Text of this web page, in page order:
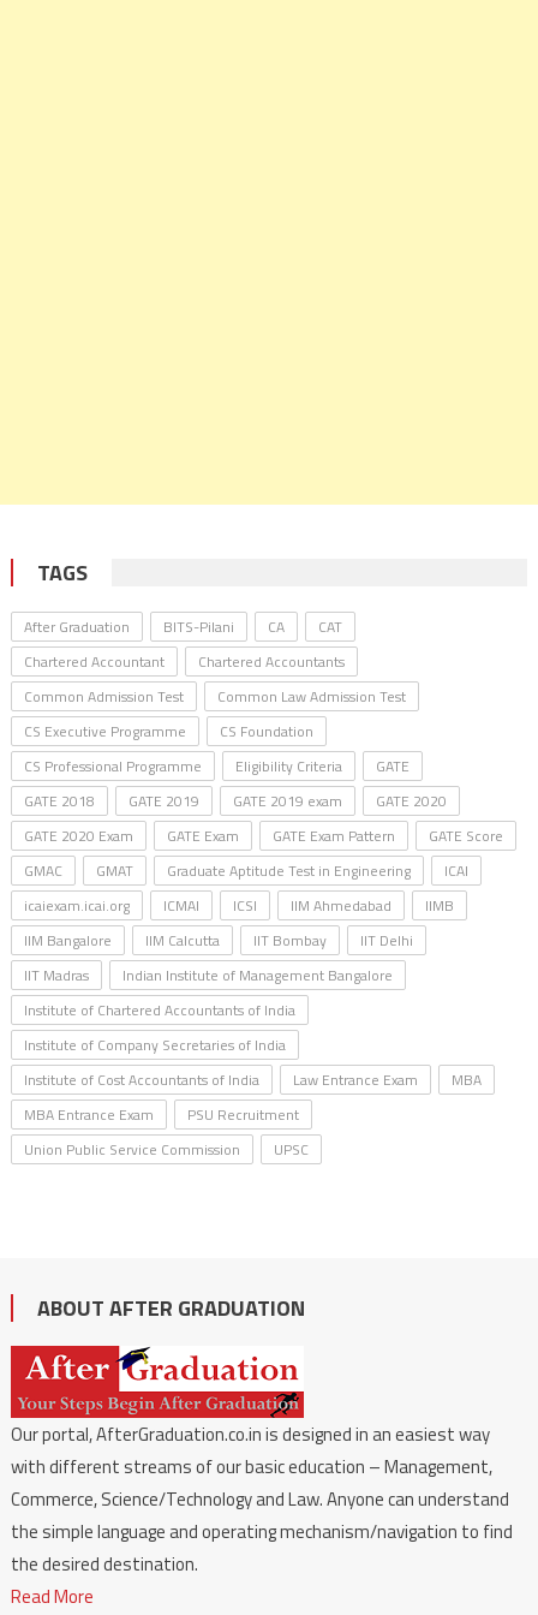
TAGS
After Graduation BITS-Pilani CA
CAT
Chartered Accountant
Chartered Accountants
Common Admission Test
Common Law Admission Test
CS Executive Programme
CS Foundation
CS Professional Programme
Eligibility Criteria
GATE
GATE 2018
GATE 2019 GATE 2019 exam
GATE 2020
GATE 2020 Exam
GATE Exam GATE Exam Pattern
GATE Score
GMAC
GMAT Graduate Aptitude Test in Engineering
ICAI
icaiexam.icai.org
ICMAI ICSI IIM Ahmedabad
IIMB
IIM Bangalore
IIM Calcutta IIT Bombay
IIT Delhi
IIT Madras
Indian Institute of Management Bangalore
Institute of Chartered Accountants of India
Institute of Company Secretaries of India
Institute of Cost Accountants of India
Law Entrance Exam
MBA
MBA Entrance Exam
PSU Recruitment
Union Public Service Commission
UPSC
ABOUT AFTER GRADUATION
Our portal, AfterGraduation.co.in is designed in an easiest way
with different streams of our basic education – Management,
Commerce, Science/Technology and Law. Anyone can understand
the simple language and operating mechanism/navigation to find
the desired destination.
Read More